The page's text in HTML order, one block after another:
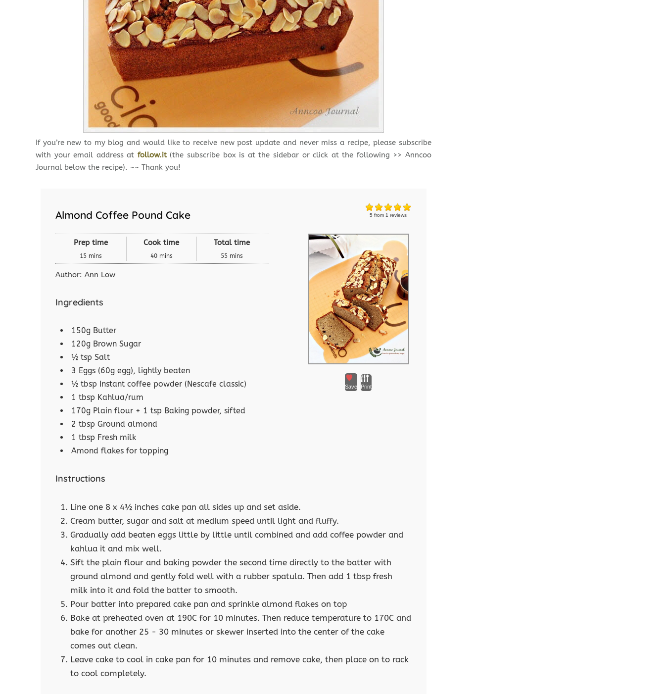
If you’re new to my blog and would like to receive new post update and never miss a recipe, please subscribe
with your email address at follow.it(the subscribe box is at the sidebar or click at the following >> Anncoo
Journal below the recipe). ~~ Thank you!
5 from 1 reviews
Almond Coffee Pound Cake
Save Print
Prep time
15 mins
Cook time
40 mins
Total time
55 mins
Author: Ann Low
Ingredients
150g Butter
120g Brown Sugar
½ tsp Salt
3 Eggs (60g egg), lightly beaten
½ tbsp Instant coffee powder (Nescafe classic)
1 tbsp Kahlua/rum
170g Plain flour + 1 tsp Baking powder, sifted
2 tbsp Ground almond
1 tbsp Fresh milk
Amond flakes for topping
Instructions
Line one 8 x 4½ inches cake pan all sides up and set aside.
Cream butter, sugar and salt at medium speed until light and fluffy.
Gradually add beaten eggs little by little until combined and add coffee powder and
kahlua it and mix well.
Sift the plain flour and baking powder the second time directly to the batter with
ground almond and gently fold well with a rubber spatula. Then add 1 tbsp fresh
milk into it and fold the batter to smooth.
Pour batter into prepared cake pan and sprinkle almond flakes on top
Bake at preheated oven at 190C for 10 minutes. Then reduce temperature to 170C and
bake for another 25 - 30 minutes or skewer inserted into the center of the cake
comes out clean.
Leave cake to cool in cake pan for 10 minutes and remove cake, then place on to rack
to cool completely.